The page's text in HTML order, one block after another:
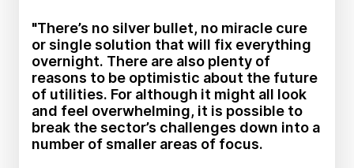
"There’s no silver bullet, no miracle cure
or single solution that will fix everything
overnight. There are also plenty of
reasons to be optimistic about the future
of utilities. For although it might all look
and feel overwhelming, it is possible to
break the sector’s challenges down into a
number of smaller areas of focus.